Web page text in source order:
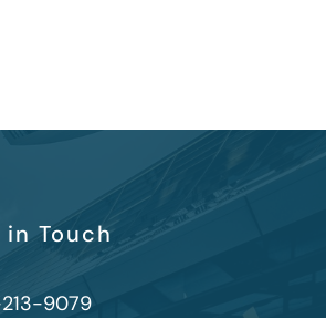
in Touch
9079